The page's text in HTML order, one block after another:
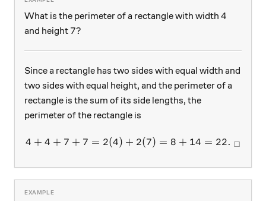
What is the perimeter of a rectangle with width 4
4
and height 7?
7?
Since a rectangle has two sides with equal width and
two sides with equal height, and the perimeter of a
rectangle is the sum of its side lengths, the
perimeter of the rectangle is
4 + 4 + 7 + 7 = 2(4) +
4 + 4 + 7 + 7 = 2(4) + 2(7) = 8 + 14 = 22. □